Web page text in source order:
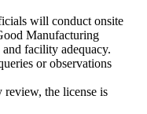
will conduct onsite
Manufacturing
facility adequacy.
or observations
review, the license is